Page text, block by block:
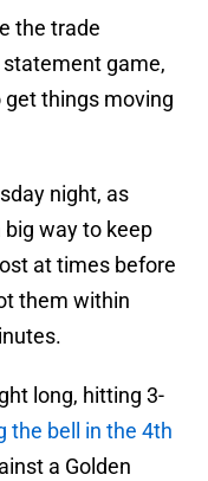
the trade
game,
things moving
night, as
big way to keep
at times before
them within
long, hitting 3-
the bell in the 4th
a Golden